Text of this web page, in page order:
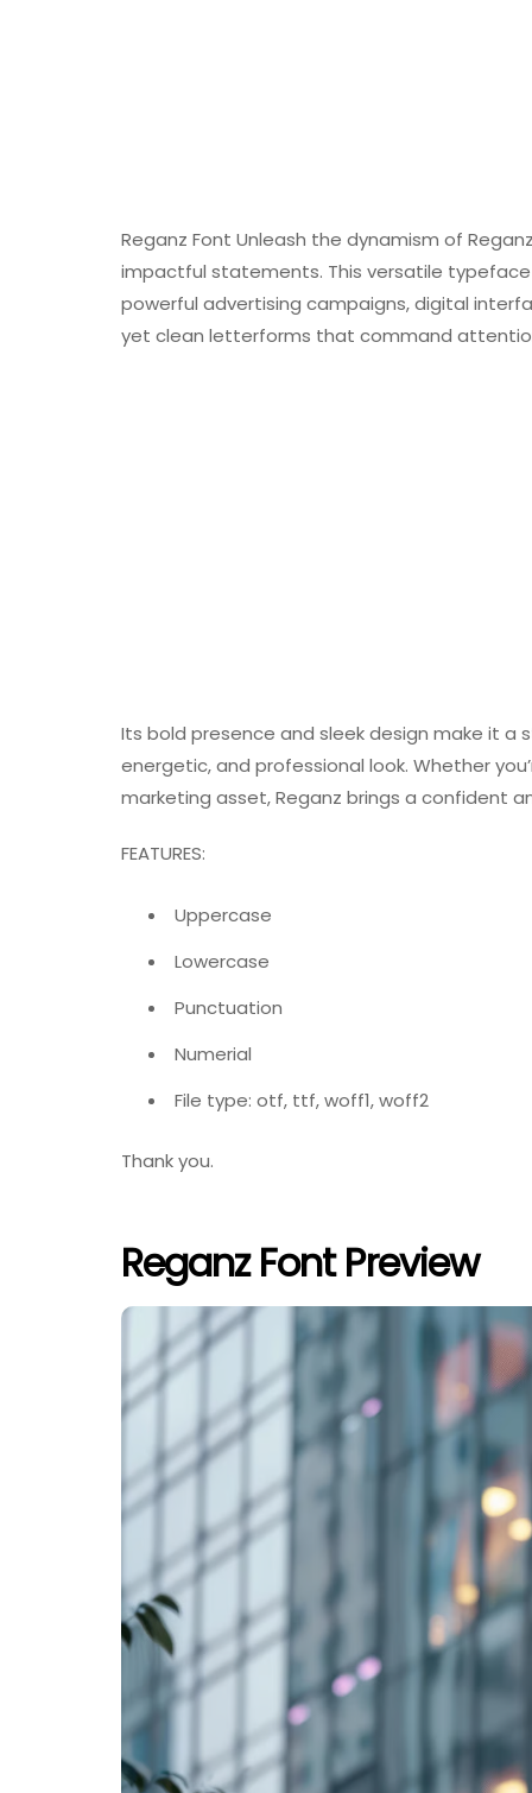
Reganz Font Unleash the dynamism of
impactful statements. This versatile
powerful advertising campaigns, digital
yet clean letterforms that command
Its bold presence and sleek design make it
energetic, and professional look. Whether
marketing asset, Reganz brings a confident
FEATURES:
Uppercase
Lowercase
Punctuation
Numerial
File type: otf, ttf, woff1, woff2
Thank you.
Reganz Font Preview